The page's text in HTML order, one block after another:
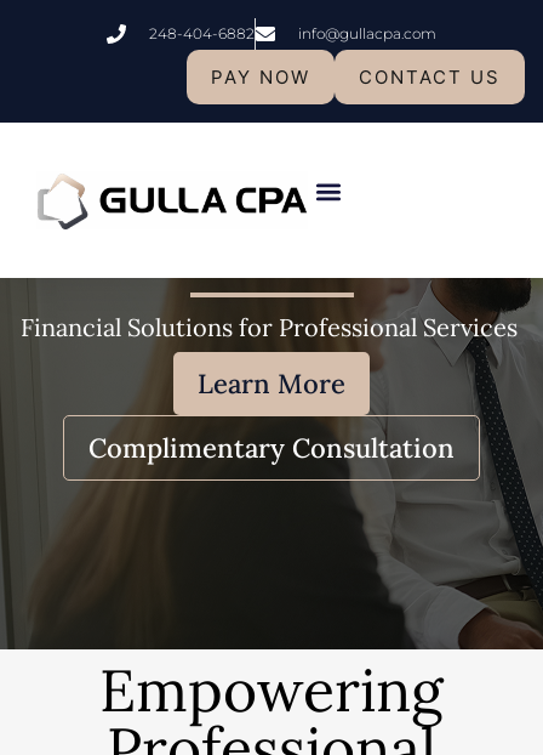
248-404-6882 info@gullacpa.com
CONTACT US
PAY NOW
Professional
Financial Solutions for Professional Services
Learn More
Complimentary Consultation
Empowering